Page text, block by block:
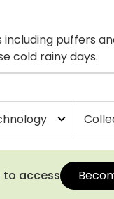
puffers
cold rainy days.
expand_more
to access